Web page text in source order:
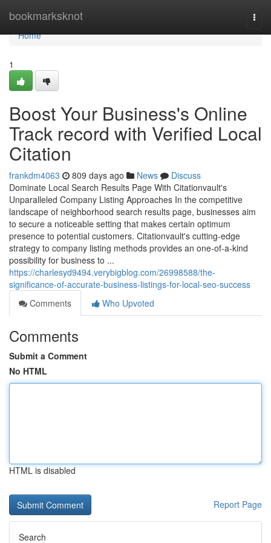
bookmarksknot
Home
Home
1
Boost Your Business's Online
Track record with Verified Local
Citation
frankdm4063 809 days ago News
Discuss
Dominate Local Search Results Page With Citationvault's
Unparalleled Company Listing Approaches In the competitive
landscape of neighborhood search results page, businesses aim
to secure a noticeable setting that makes certain optimum
presence to potential customers. Citationvault's cutting-edge
strategy to company listing methods provides an one-of-a-kind
possibility for business to ...
https://charlesyd9494.verybigblog.com/26998588/the-
significance-of-accurate-business-listings-for-local-seo-success
Comments
Who Upvoted
Comments
Submit a Comment
No HTML
HTML is disabled
Report Page
Search